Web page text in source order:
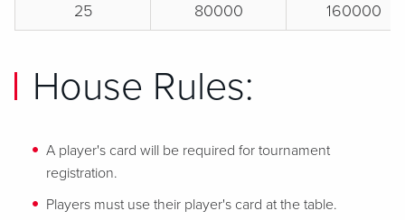
25
80000 160000
House Rules:
A player's card will be required for tournament
registration.
Players must use their player's card at the table.